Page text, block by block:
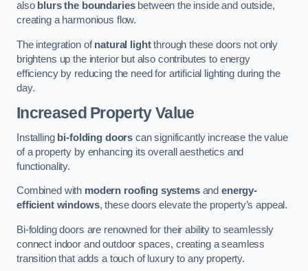
also blurs the boundariesbetween the inside and outside,
creating a harmonious flow.
The integration ofnatural lightthrough these doors not only
brightens up the interior but also contributes to energy
efficiency by reducing the need for artificial lighting during the
day.
Increased Property Value
Installing bi-folding doors can significantly increase the value
of a property by enhancing its overall aesthetics and
functionality.
Combined with modern roofing systemsandenergy-
efficient windows, these doors elevate the property’s appeal.
Bi-folding doors are renowned for their ability to seamlessly
connect indoor and outdoor spaces, creating a seamless
transition that adds a touch of luxury to any property.